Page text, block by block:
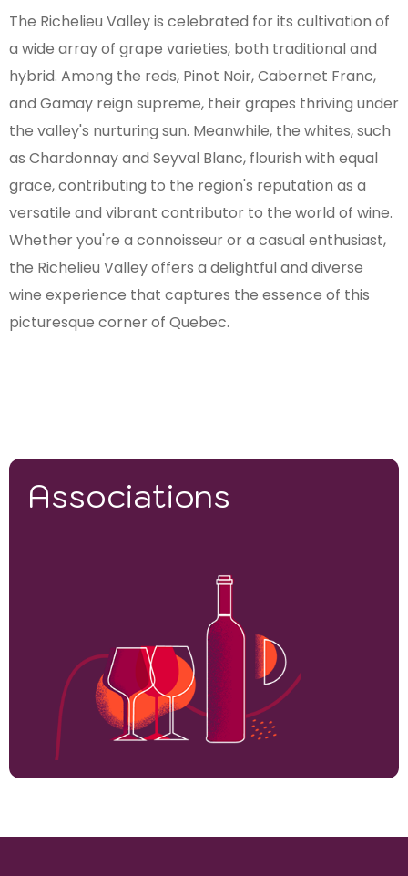
The Richelieu Valley is celebrated for its cultivation of
a wide array of grape varieties, both traditional and
hybrid. Among the reds, Pinot Noir, Cabernet Franc,
and Gamay reign supreme, their grapes thriving under
the valley's nurturing sun. Meanwhile, the whites, such
as Chardonnay and Seyval Blanc, flourish with equal
grace, contributing to the region's reputation as a
versatile and vibrant contributor to the world of wine.
Whether you're a connoisseur or a casual enthusiast,
the Richelieu Valley offers a delightful and diverse
wine experience that captures the essence of this
picturesque corner of Quebec.
Associations